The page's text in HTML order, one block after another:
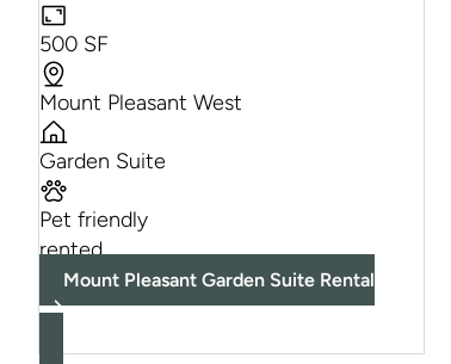
500 SF
Mount Pleasant West
Garden Suite
Pet friendly
rented
Mount Pleasant Garden Suite Rental